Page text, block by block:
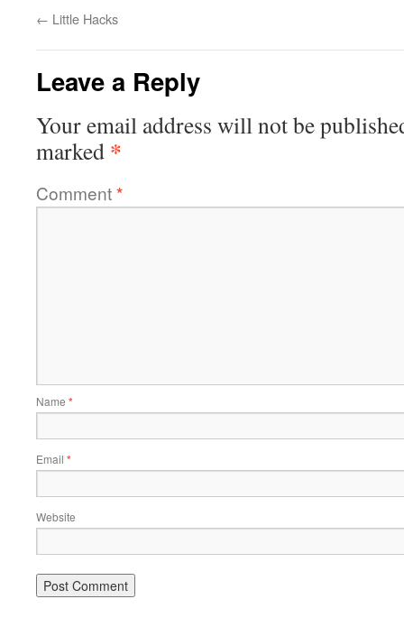
← Little Hacks
Leave a Reply
Your email address will not be
marked *
Comment*
Name *
Email *
Website